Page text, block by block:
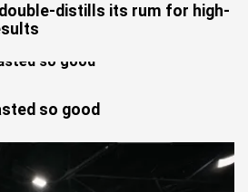
distills its rum for high-
so good